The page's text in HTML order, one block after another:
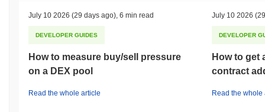
July 10 2026 (29 days ago) 6 min read
DEVELOPER GUIDES
How to measure buy/sell pressure
on a DEX pool
Read the whole article
July 10 2026
DEVELOPER
How to get
contract
Read the whole